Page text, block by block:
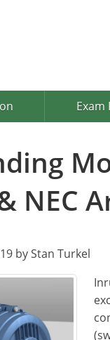
Exam
NEC
by Stan Turkel